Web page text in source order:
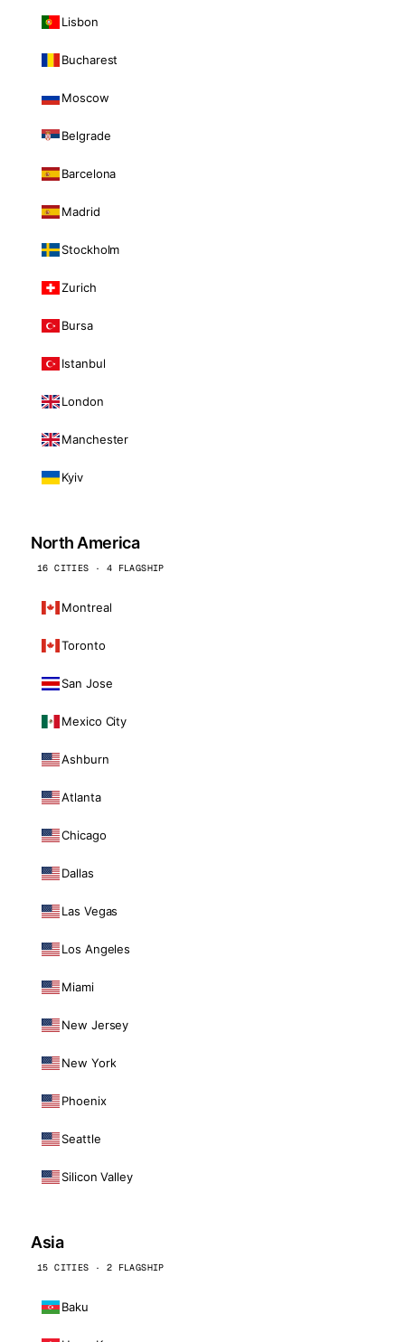
Lisbon
Bucharest
Moscow
Belgrade
Barcelona
Madrid
Stockholm
Zurich
Bursa
Istanbul
London
Manchester
Kyiv
North America
16 CITIES · 4 FLAGSHIP
Montreal
Toronto
San Jose
Mexico City
Ashburn
Atlanta
Chicago
Dallas
Las Vegas
Los Angeles
Miami
New Jersey
New York
Phoenix
Seattle
Silicon Valley
Asia
15 CITIES · 2 FLAGSHIP
Baku